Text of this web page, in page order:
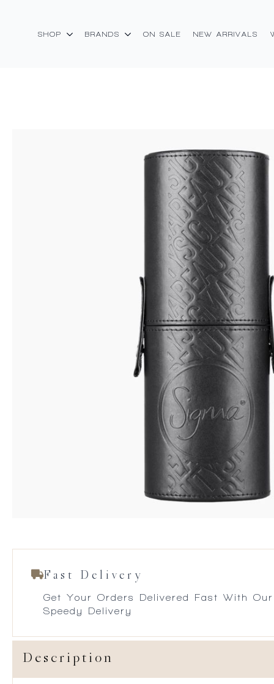
SHOP BRANDS ON SALE NEW ARRIVALS
Fast Delivery
Get Your Orders Delivered Fast With
Speedy Delivery
Description